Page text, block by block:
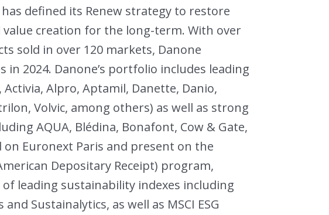
defined its Renew strategy to restore
creation for the long-term. With over
sold in over 120 markets, Danone
in 2024. Danone’s portfolio includes leading
Alpro, Aptamil, Danette, Danio,
Volvic, among others) as well as strong
AQUA, Blédina, Bonafont, Cow & Gate,
on Euronext Paris and present on the
Depositary Receipt) program,
leading sustainability indexes including
Sustainalytics, as well as MSCI ESG